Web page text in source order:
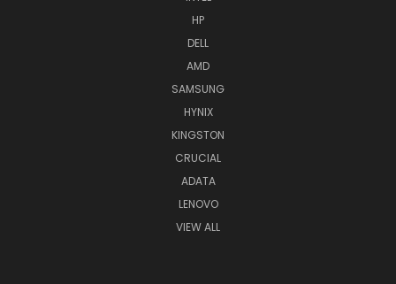
HP
DELL
AMD
SAMSUNG
HYNIX
KINGSTON
CRUCIAL
ADATA
LENOVO
VIEW ALL